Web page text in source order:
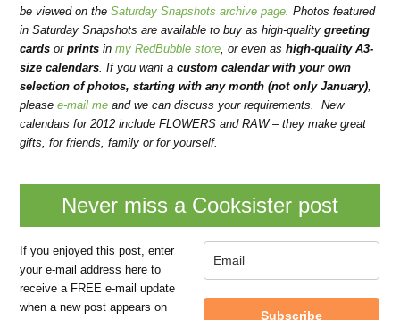
be viewed on theSaturday Snapshots archive page . Photos featured
in Saturday Snapshots are available to buy as high-qualitygreeting
cardsorprints inmy RedBubble store , or even as high-quality A3-
size calendars .If you want acustom calendar with your own
selection of photos, starting with any month (not only January)
pleasee-mail me and we can discuss your requirements. New
calendars for 2012 include FLOWERS and RAW – they makegreat
gifts, for friends, family or for yourself.
Never miss a Cooksister post
If you enjoyed this post, enter
your e-mail address here to
receive a FREE e-mail update
when a new post appears on
Subscribe